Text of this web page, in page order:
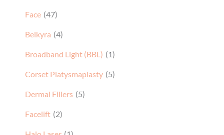
Face (47)
Belkyra (4)
Broadband Light (BBL) (1)
Corset Platysmaplasty (5)
Dermal Fillers (5)
Facelift (2)